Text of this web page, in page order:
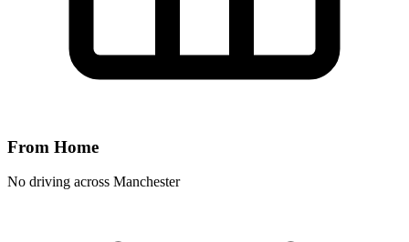
From Home
No driving across Manchester